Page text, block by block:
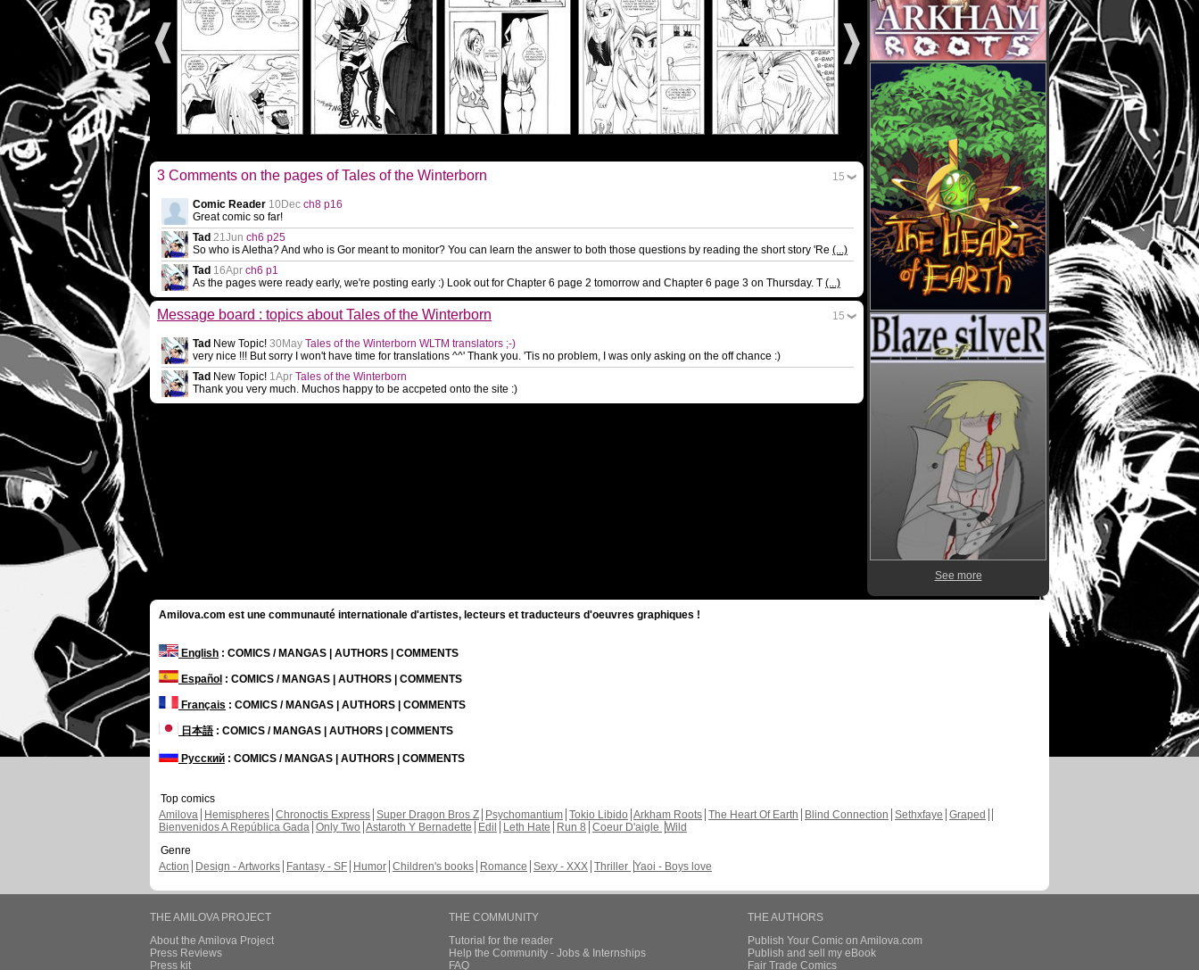
15
3 Comments on the pages of Tales of the Winterborn
Comic Reader 10Dec ch8 p16
Great comic so far!
Tad 21Jun ch6 p25
So who is Aletha? And who is Gor meant to monitor? You can learn the answer to both those questions by reading the short story 'Re (...)
Tad 16Apr ch6 p1
As the pages were ready early, we're posting early :) Look out for Chapter 6 page 2 tomorrow and Chapter 6 page 3 on Thursday. T (...)
15
Message board : topics about Tales of the Winterborn
Tad New Topic! 30May Tales of the Winterborn WLTM translators ;-)
very nice !!! But sorry I won't have time for translations ^^' Thank you. 'Tis no problem, I was only asking on the off chance :)
Tad New Topic! 1Apr Tales of the Winterborn
Thank you very much. Muchos happy to be accpeted onto the site :)
See more
Amilova.com est une communauté internationale d'artistes, lecteurs et traducteurs d'oeuvres graphiques !
English : COMICS / MANGAS | AUTHORS | COMMENTS
Español : COMICS / MANGAS | AUTHORS | COMMENTS
Français : COMICS / MANGAS | AUTHORS | COMMENTS
日本語: COMICS / MANGAS | AUTHORS | COMMENTS
Русский : COMICS / MANGAS | AUTHORS | COMMENTS
Top comics
Amilova
Hemispheres Chronoctis Express Super Dragon Bros Z Psychomantium Tokio Libido Arkham Roots The Heart Of Earth Blind Connection Sethxfaye Graped
Bienvenidos A República Gada Only Two Astaroth Y Bernadette Edil Leth Hate Run 8 Coeur D'aigle Wild
Genre
Action
Design - Artworks Fantasy - SF Humor Children's books Romance Sexy - XXX Thriller Yaoi - Boys love
THE AMILOVA PROJECT
About the Amilova Project
Press Reviews
Press kit
THE COMMUNITY
Tutorial for the reader
Help the Community - Jobs & Internships
FAQ
THE AUTHORS
Publish Your Comic on Amilova.com
Publish and sell my eBook
Fair Trade Comics